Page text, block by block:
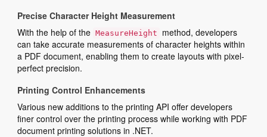
Precise Character Height Measurement
With the help of the MeasureHeight
method, developers
can take accurate measurements of character heights within
a PDF document, enabling them to create layouts with pixel-
perfect precision.
Printing Control Enhancements
Various new additions to the printing API offer developers
finer control over the printing process while working with PDF
document printing solutions in .NET.